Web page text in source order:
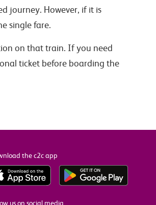
journey. However, if it is
single fare.
on that train. If you need
ticket before boarding the
the c2c app
us on social media